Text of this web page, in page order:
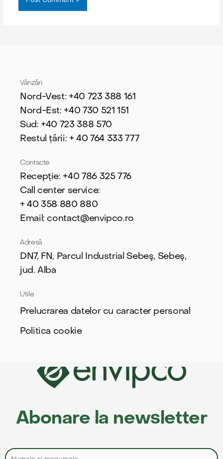
Vânzări
Nord-Vest: +40 723 388 161
Nord-Est: +40 730 521 151
Sud: +40 723 388 570
Restul țării: + 40 764 333 777
Contacte
Recepție: +40 786 325 776
Call center service:
+ 40358 880 880
Email: contact@envipco.ro
Adresă
DN7, FN, Parcul Industrial Sebeş, Sebeş,
jud. Alba
Utile
Prelucrarea datelor cu caracter personal
Politica cookie
Abonare la newsletter